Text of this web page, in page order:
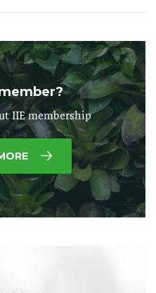
IIE membership